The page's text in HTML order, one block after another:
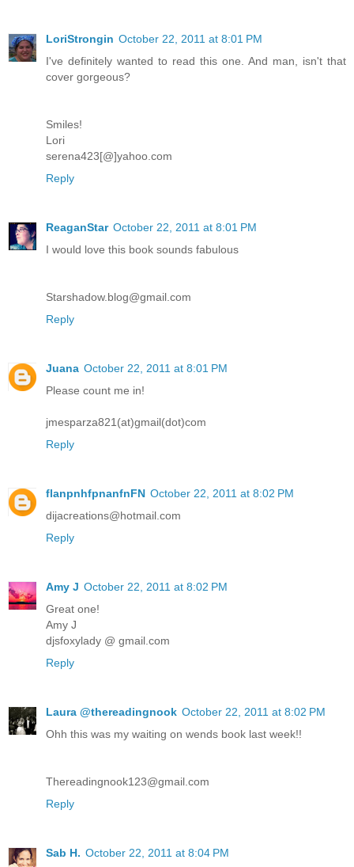
LoriStrongin October 22, 2011 at 8:01 PM
I've definitely wanted to read this one. And man, isn't that
cover gorgeous?
Smiles!
Lori
serena423[@]yahoo.com
Reply
ReaganStar October 22, 2011 at 8:01 PM
I would love this book sounds fabulous
Starshadow.blog@gmail.com
Reply
Juana October 22, 2011 at 8:01 PM
Please count me in!
jmesparza821(at)gmail(dot)com
Reply
flanpnhfpnanfnFN October 22, 2011 at 8:02 PM
dijacreations@hotmail.com
Reply
Amy J October 22, 2011 at 8:02 PM
Great one!
Amy J
djsfoxylady @ gmail.com
Reply
Laura @thereadingnook October 22, 2011 at 8:02 PM
Ohh this was my waiting on wends book last week!!
Thereadingnook123@gmail.com
Reply
Sab H. October 22, 2011 at 8:04 PM